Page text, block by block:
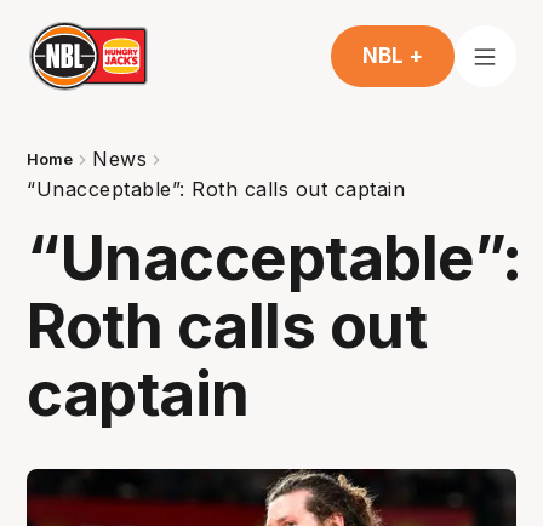
NBL +
Home
News
“Unacceptable”: Roth calls out captain
“Unacceptable”:
Roth calls out
captain